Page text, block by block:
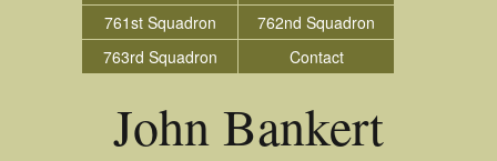
761st Squadron
762nd Squadron
763rd Squadron
Contact
John Bankert